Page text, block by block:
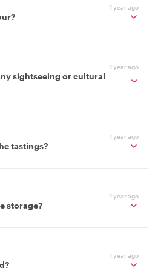
1 year ago
1 year ago
sightseeing or cultural
1 year ago
tastings?
1 year ago
storage?
1 year ago